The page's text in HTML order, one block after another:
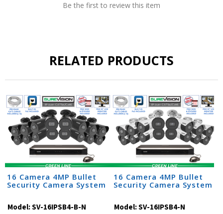
Be the first to review this item
RELATED PRODUCTS
16 Camera 4MP Bullet
Security Camera System
Model:SV-16IPSB4-B-N
16 Camera 4MP Bullet
Security Camera System
Model:SV-16IPSB4-N